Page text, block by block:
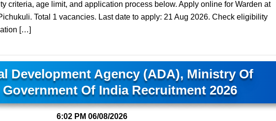
criteria, age limit, and application process below. Apply online for Warden at
Total 1 vacancies. Last date to apply: 21 Aug 2026. Check eligibility
[…]
Development Agency (ADA), Ministry Of
Government Of India Recruitment 2026
6:02 PM 06/08/2026